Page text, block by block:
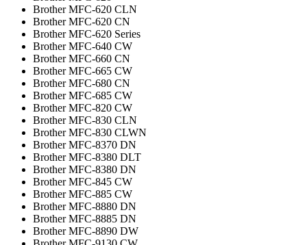
Brother MFC-620 CLN
Brother MFC-620 CN
Brother MFC-620 Series
Brother MFC-640 CW
Brother MFC-660 CN
Brother MFC-665 CW
Brother MFC-680 CN
Brother MFC-685 CW
Brother MFC-820 CW
Brother MFC-830 CLN
Brother MFC-830 CLWN
Brother MFC-8370 DN
Brother MFC-8380 DLT
Brother MFC-8380 DN
Brother MFC-845 CW
Brother MFC-885 CW
Brother MFC-8880 DN
Brother MFC-8885 DN
Brother MFC-8890 DW